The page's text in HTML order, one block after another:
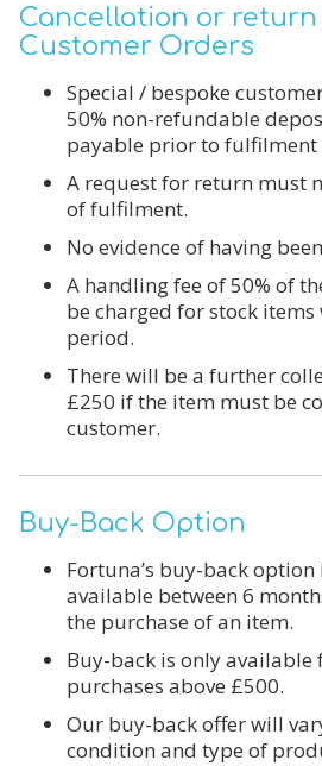
Cancellation or
Customer Orders
Special / bespoke
50% non-refundable
payable prior to fulfilment
A request for return must
offulfilment.
No evidence of having
A handling fee of 50% of
be charged for stock
period.
There will be a further
£250 if the item must be
customer.
Buy-Back Option
Fortuna’s buy-back
available between 6
the purchase of an item.
Buy-back is only
purchases above £500.
Our buy-back offer will
condition and type of